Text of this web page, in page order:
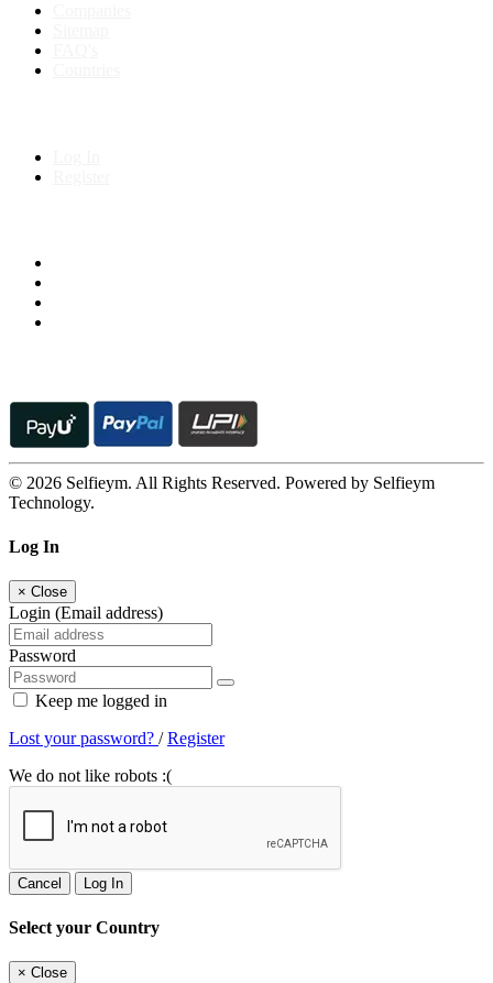
© 2026 Selfieym. All Rights Reserved. Powered by Selfieym
Technology.
Log In
× Close
Login (Email address)
Password
Keep me logged in
Lost your password? /Register
We do not like robots :(
Cancel Log In
Select your Country
× Close